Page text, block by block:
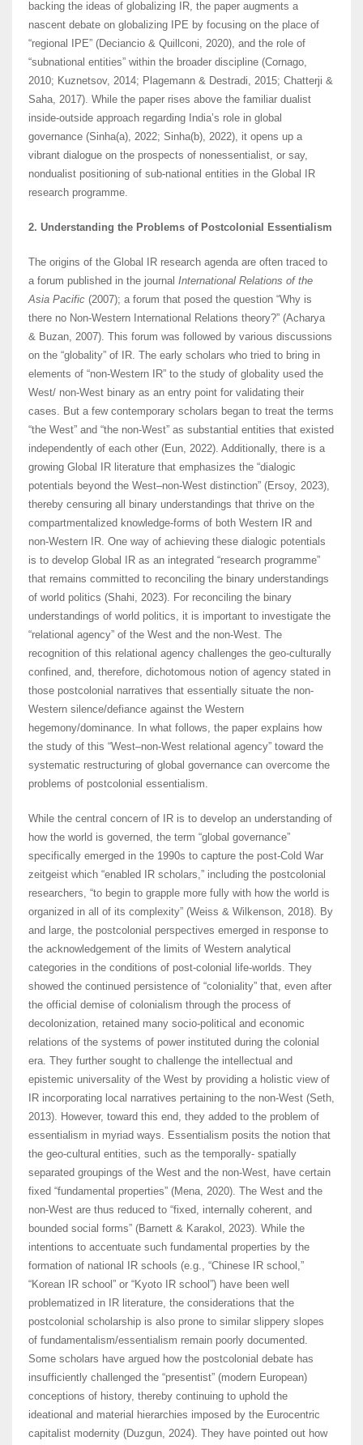
backing the ideas of globalizing IR, the paper augments a
nascent debate on globalizing IPE by focusing on the place of
“regional IPE” (Deciancio & Quillconi, 2020), and the role of
“subnational entities” within the broader discipline (Cornago,
2010; Kuznetsov, 2014; Plagemann & Destradi, 2015; Chatterji &
Saha, 2017). While the paper rises above the familiar dualist
inside-outside approach regarding India’s role in global
governance (Sinha(a), 2022; Sinha(b), 2022), it opens up a
vibrant dialogue on the prospects of nonessentialist, or say,
nondualist positioning of sub-national entities in the Global IR
research programme.
2. Understanding the Problems of Postcolonial Essentialism
The origins of the Global IR research agenda are often traced to
a forum published in the journal International Relations of the
Asia Pacific (2007); a forum that posed the question “Why is
there no Non-Western International Relations theory?” (Acharya
& Buzan, 2007). This forum was followed by various discussions
on the “globality” of IR. The early scholars who tried to bring in
elements of “non-Western IR” to the study of globality used the
West/ non-West binary as an entry point for validating their
cases. But a few contemporary scholars began to treat the terms
“the West” and “the non-West” as substantial entities that existed
independently of each other (Eun, 2022). Additionally, there is a
growing Global IR literature that emphasizes the “dialogic
potentials beyond the West–non-West distinction” (Ersoy, 2023),
thereby censuring all binary understandings that thrive on the
compartmentalized knowledge-forms of both Western IR and
non-Western IR. One way of achieving these dialogic potentials
is to develop Global IR as an integrated “research programme”
that remains committed to reconciling the binary understandings
of world politics (Shahi, 2023). For reconciling the binary
understandings of world politics, it is important to investigate the
“relational agency” of the West and the non-West. The
recognition of this relational agency challenges the geo-culturally
confined, and, therefore, dichotomous notion of agency stated in
those postcolonial narratives that essentially situate the non-
Western silence/defiance against the Western
hegemony/dominance. In what follows, the paper explains how
the study of this “West–non-West relational agency” toward the
systematic restructuring of global governance can overcome the
problems of postcolonial essentialism.
While the central concern of IR is to develop an understanding of
how the world is governed, the term “global governance”
specifically emerged in the 1990s to capture the post-Cold War
zeitgeist which “enabled IR scholars,” including the postcolonial
researchers, “to begin to grapple more fully with how the world is
organized in all of its complexity” (Weiss & Wilkenson, 2018). By
and large, the postcolonial perspectives emerged in response to
the acknowledgement of the limits of Western analytical
categories in the conditions of post-colonial life-worlds. They
showed the continued persistence of “coloniality” that, even after
the official demise of colonialism through the process of
decolonization, retained many socio-political and economic
relations of the systems of power instituted during the colonial
era. They further sought to challenge the intellectual and
epistemic universality of the West by providing a holistic view of
IR incorporating local narratives pertaining to the non-West (Seth,
2013). However, toward this end, they added to the problem of
essentialism in myriad ways. Essentialism posits the notion that
the geo-cultural entities, such as the temporally- spatially
separated groupings of the West and the non-West, have certain
fixed “fundamental properties” (Mena, 2020). The West and the
non-West are thus reduced to “fixed, internally coherent, and
bounded social forms” (Barnett & Karakol, 2023). While the
intentions to accentuate such fundamental properties by the
formation of national IR schools (e.g., “Chinese IR school,”
“Korean IR school” or “Kyoto IR school”) have been well
problematized in IR literature, the considerations that the
postcolonial scholarship is also prone to similar slippery slopes
of fundamentalism/essentialism remain poorly documented.
Some scholars have argued how the postcolonial debate has
insufficiently challenged the “presentist” (modern European)
conceptions of history, thereby continuing to uphold the
ideational and material hierarchies imposed by the Eurocentric
capitalist modernity (Duzgun, 2024). They have pointed out how